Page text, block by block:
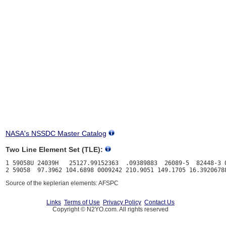
NASA's NSSDC Master Catalog
Two Line Element Set (TLE):
1 59058U 24039H   25127.99152363  .09389883  26089-5  82448-3
Source of the keplerian elements: AFSPC
Links Terms of Use Privacy Policy Contact Us
Copyright © N2YO.com. All rights reserved